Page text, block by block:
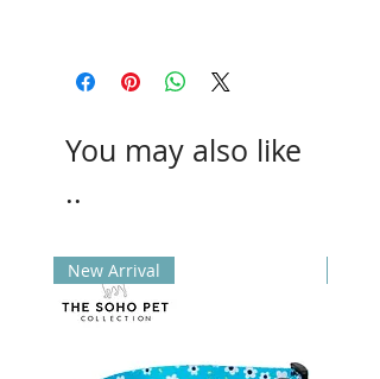
You may also like
..
New Arrival